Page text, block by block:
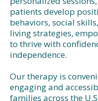
patients develop
behaviors, social
living strategies,
to thrive with
independence.
Our therapy is
engaging and
families across the